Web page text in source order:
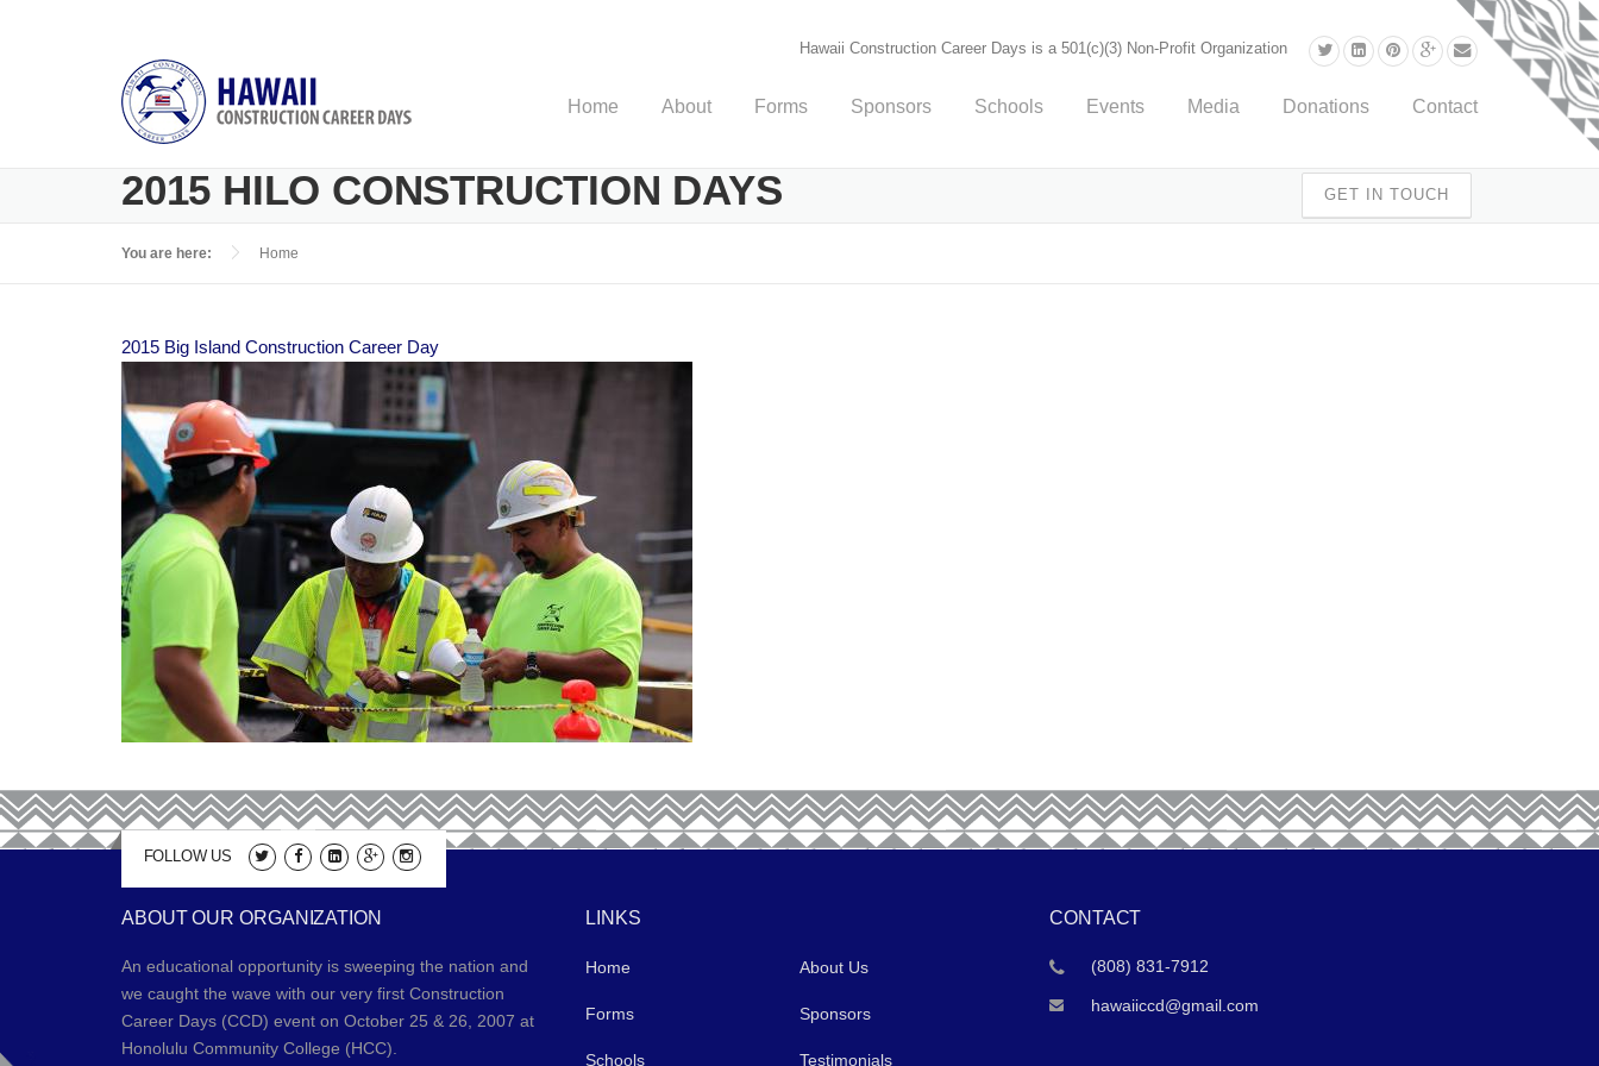
Hawaii Construction Career Days is a 501(c)(3) Non-Profit Organization
Home About Forms Sponsors Schools Events Media Donations Contact
2015 HILO CONSTRUCTION DAYS GET IN TOUCH
You are here: Home
2015 Big Island Construction Career Day
FOLLOW US
ABOUT OUR ORGANIZATION
An educational opportunity is sweeping the nation and
we caught the wave with our very first Construction
Career Days (CCD) event on October 25 & 26, 2007 at
Honolulu Community College (HCC).
LINKS
Home About Us
Forms Sponsors
Schools Testimonials
CONTACT
(808) 831-7912
hawaiiccd@gmail.com